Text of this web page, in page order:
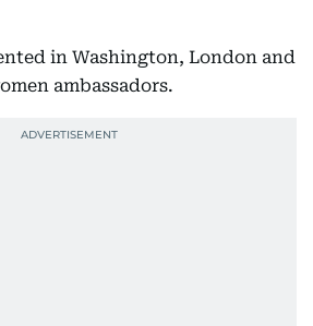
in Washington, London and
ambassadors.